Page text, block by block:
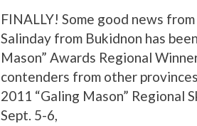
FINALLY! Some good news
Salinday from Bukidnon has
Mason” Awards Regional
contenders from other
2011 “Galing Mason” Regional
Sept. 5-6,